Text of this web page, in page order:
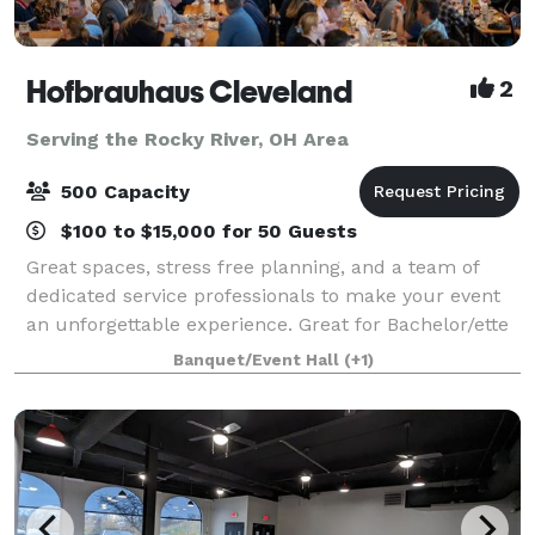
Hofbrauhaus Cleveland 2
Serving the Rocky River, OH Area
500 Capacity
$100 to $15,000 for 50 Guests
Great spaces, stress free planning, and a team of
dedicated service professionals to make your event
an unforgettable experience. Great for Bachelor/ette
parties, showers, Corporate meetings and events,
Happy Hours, Weddings, and more!. Ce
Banquet/Event Hall (+1)